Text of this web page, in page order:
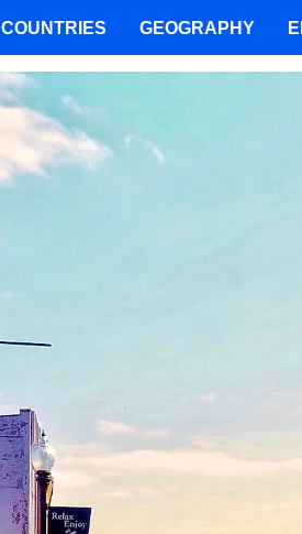
COUNTRIES GEOGRAPHY